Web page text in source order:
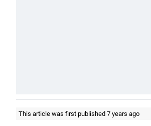
This article was first published 7 years ago